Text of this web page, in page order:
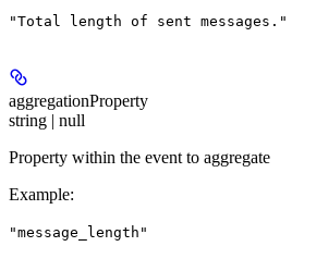
"Total length of sent messages."
aggregationProperty
string | null
Property within the event to aggregate
Example:
"message_length"